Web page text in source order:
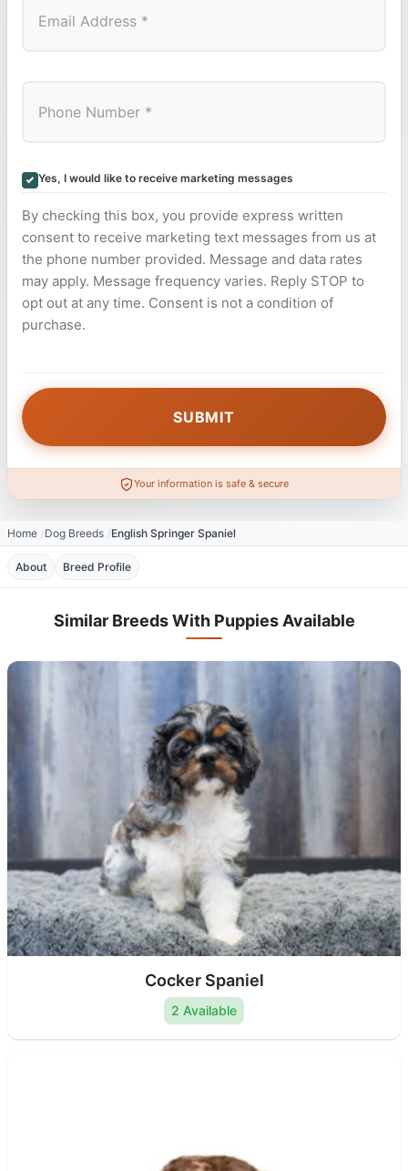
Yes, I would like to receive marketing messages
By checking this box, you provide express written
consent to receive marketing text messages from us at
the phone number provided. Message and data rates
may apply. Message frequency varies. Reply STOP to
opt out at any time. Consent is not a condition of
purchase.
Your information is safe & secure
Home Dog Breeds English Springer Spaniel
About Breed Profile
Similar Breeds With Puppies Available
Cocker Spaniel
2 Available